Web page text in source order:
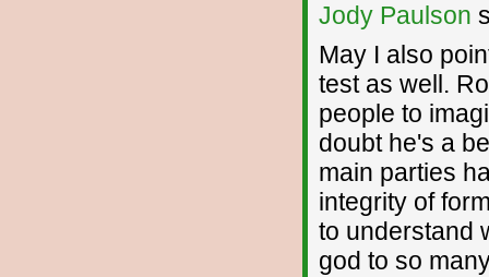
Jody Paulson
May I also
test as well.
people to
doubt he's a
main parties
integrity of
to understand
god to so